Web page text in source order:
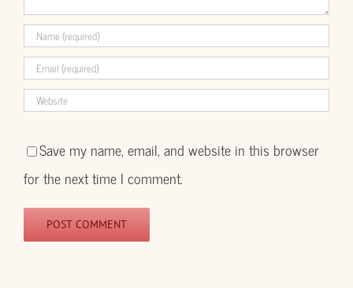
Save my name, email, and website in this browser
for the next time I comment.